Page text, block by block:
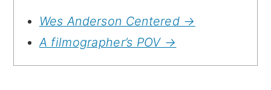
Wes Anderson Centered →
A filmographer’s POV →